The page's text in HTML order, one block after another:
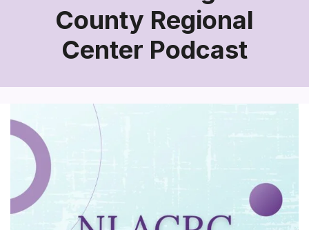
County Regional
Center Podcast
North
Los
Angeles